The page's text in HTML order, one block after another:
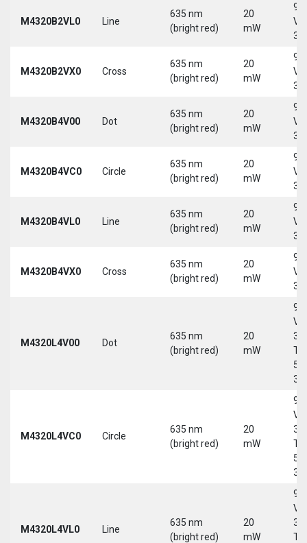
M4320B2VL0 Line
635 nm
(bright red)
20
mW
9-
30
M4320B2VX0 Cross
635 nm
(bright red)
20
mW
9-
30
M4320B4V00 Dot
635 nm
(bright red)
20
mW
9-
30
M4320B4VC0 Circle
635 nm
(bright red)
20
mW
9-
30
M4320B4VL0 Line
635 nm
(bright red)
20
mW
9-
30
M4320B4VX0 Cross
635 nm
(bright red)
20
mW
9-
30
M4320L4V00 Dot
635 nm
(bright red)
20
mW
9-
30
5-
M4320L4VC0 Circle
635 nm
(bright red)
20
mW
9-
30
5-
M4320L4VL0 Line
635 nm
(bright red)
20
mW
9-
30